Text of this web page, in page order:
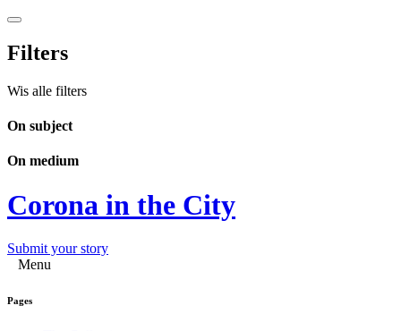
Filters
Wis alle filters
On subject
On medium
Corona in the City
Submit your story
Menu
Pages